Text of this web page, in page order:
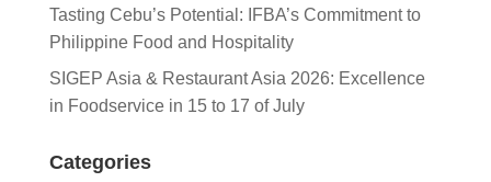
Tasting Cebu’s Potential: IFBA’s Commitment to
Philippine Food and Hospitality
SIGEP Asia & Restaurant Asia 2026: Excellence
in Foodservice in 15 to 17 of July
Categories